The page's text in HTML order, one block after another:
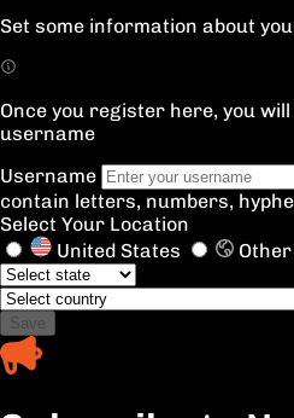
Set some information about
Once you register here, you
username
Username
contain letters, numbers,
Select Your Location
United States
Save